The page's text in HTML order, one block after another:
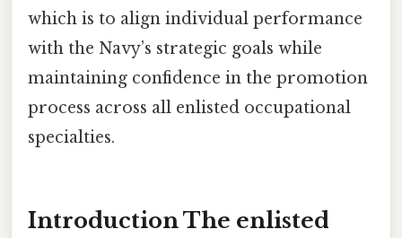
which is to align individual performance
with the Navy’s strategic goals while
maintaining confidence in the promotion
process across all enlisted occupational
specialties.
Introduction The enlisted